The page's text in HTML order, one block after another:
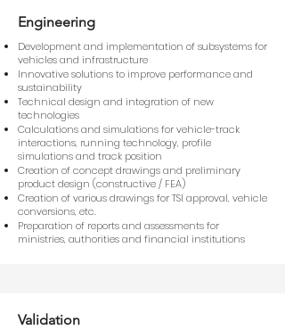
Engineering
Development and implementation of subsystems for
vehicles and infrastructure
Innovative solutions to improve performance and
sustainability
Technical design and integration of new
technologies
Calculations and simulations for vehicle-track
interactions, running technology, profile
simulations and track position
Creation of concept drawings and preliminary
product design (constructive / FEA)
Creation of various drawings for TSI approval, vehicle
conversions, etc.
Preparation of reports and assessments for
ministries, authorities and financial institutions
Validation